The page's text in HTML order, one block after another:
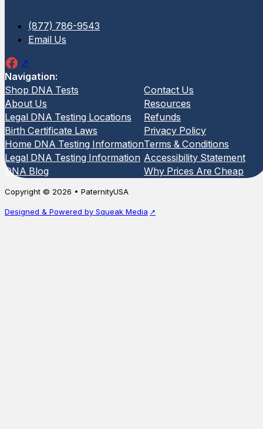
(877) 786-9543
Email Us
Navigation:
Shop DNA Tests
About Us
Legal DNA Testing Locations
Birth Certificate Laws
Home DNA Testing Information
Legal DNA Testing Information
DNA Blog
Contact Us
Resources
Refunds
Privacy Policy
Terms & Conditions
Accessibility Statement
Why Prices Are Cheap
Copyright © 2026 • PaternityUSA
Designed & Powered by Squeak Media